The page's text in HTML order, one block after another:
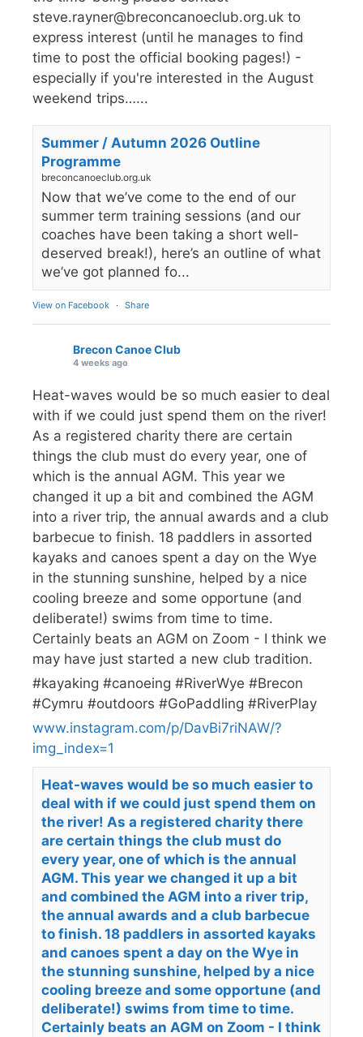
steve.rayner@breconcanoeclub.org.uk to
express interest (until he manages to find
time to post the official booking pages!) -
especially if you're interested in the August
weekend trips…...
Summer / Autumn 2026 Outline
Programme
breconcanoeclub.org.uk
Now that we’ve come to the end of our
summer term training sessions (and our
coaches have been taking a short well-
deserved break!), here’s an outline of what
we’ve got planned fo...
View on Facebook · Share
Brecon Canoe Club
4 weeks ago
Heat-waves would be so much easier to deal
with if we could just spend them on the river!
As a registered charity there are certain
things the club must do every year, one of
which is the annual AGM. This year we
changed it up a bit and combined the AGM
into a river trip, the annual awards and a club
barbecue to finish. 18 paddlers in assorted
kayaks and canoes spent a day on the Wye
in the stunning sunshine, helped by a nice
cooling breeze and some opportune (and
deliberate!) swims from time to time.
Certainly beats an AGM on Zoom - I think we
may have just started a new club tradition.
#kayaking #canoeing #RiverWye #Brecon
#Cymru #outdoors #GoPaddling #RiverPlay
www.instagram.com/p/DavBi7riNAW/?
img_index=1
Heat-waves would be so much easier to
deal with if we could just spend them on
the river! As a registered charity there
are certain things the club must do
every year, one of which is the annual
AGM. This year we changed it up a bit
and combined the AGM into a river trip,
the annual awards and a club barbecue
to finish. 18 paddlers in assorted kayaks
and canoes spent a day on the Wye in
the stunning sunshine, helped by a nice
cooling breeze and some opportune (and
deliberate!) swims from time to time.
Certainly beats an AGM on Zoom - I think